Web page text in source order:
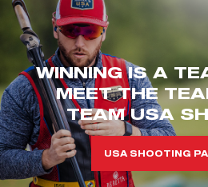
WINNING IS A
MEET THE
TEAM USA
USA SHOOTING